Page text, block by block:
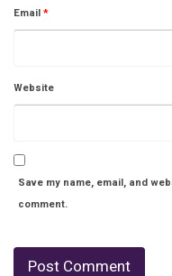
Email*
Website
Save my name, email, and
comment.